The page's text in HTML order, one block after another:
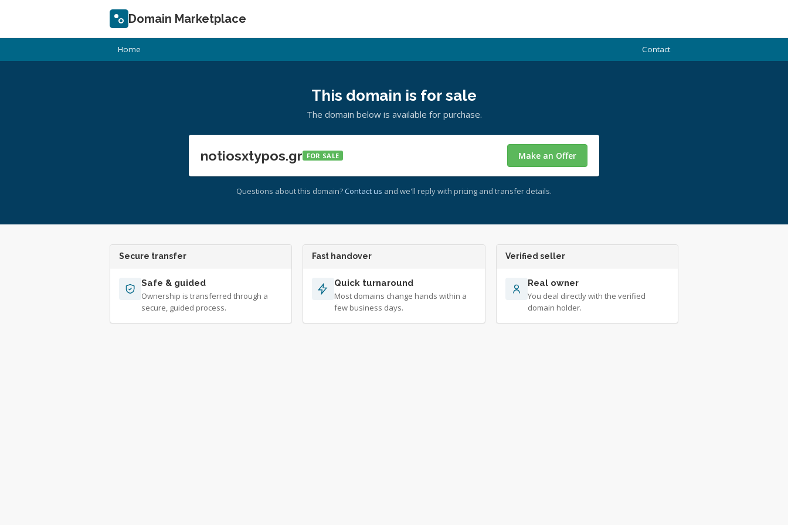
Domain Marketplace
Home Contact
This domain is for sale
The domain below is available for purchase.
notiosxtypos.gr FOR SALE Make an Offer
Questions about this domain? Contact us and we'll reply with pricing and transfer details.
Secure transfer
Safe & guided
Ownership is transferred through a
secure, guided process.
Fast handover
Quick turnaround
Most domains change hands within a
few business days.
Verified seller
Real owner
You deal directly with the verified
domain holder.